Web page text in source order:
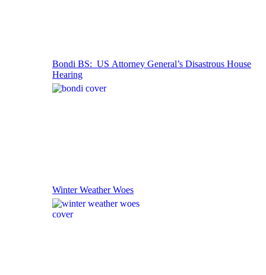
Bondi BS: US Attorney General’s Disastrous House
Hearing
Winter Weather Woes